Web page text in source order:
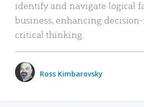
identify and navigate logical
business, enhancing
critical thinking.
Ross Kimbarovsky